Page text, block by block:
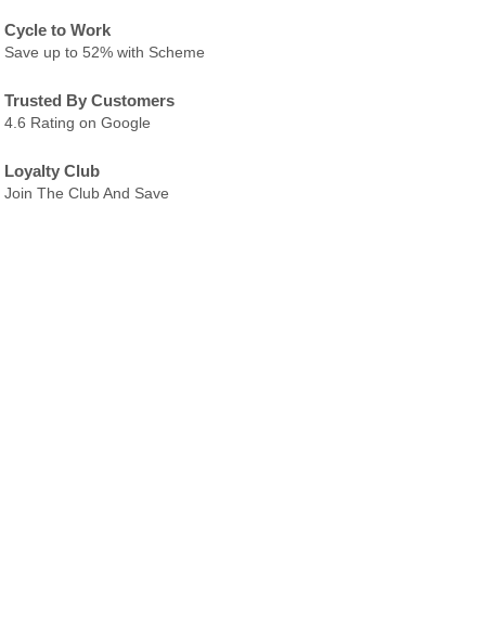
Cycle to Work
Save up to 52% with Scheme
Trusted By Customers
4.6 Rating on Google
Loyalty Club
Join The Club And Save